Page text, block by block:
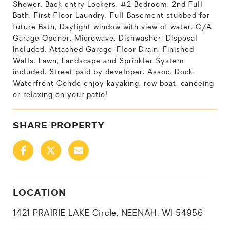
Shower. Back entry Lockers. #2 Bedroom. 2nd Full
Bath. First Floor Laundry. Full Basement stubbed for
future Bath, Daylight window with view of water. C/A.
Garage Opener. Microwave, Dishwasher, Disposal
Included. Attached Garage-Floor Drain, Finished
Walls. Lawn, Landscape and Sprinkler System
included. Street paid by developer. Assoc. Dock.
Waterfront Condo enjoy kayaking, row boat, canoeing
or relaxing on your patio!
SHARE PROPERTY
LOCATION
1421 PRAIRIE LAKE Circle, NEENAH, WI 54956